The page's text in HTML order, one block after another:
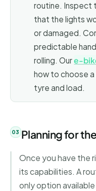
routine. Inspect
that the lights
or damaged.
predictable
rolling. Oure-
how to choose
tyre and load.
Planning for
Once you have the
its capabilities. A
only option